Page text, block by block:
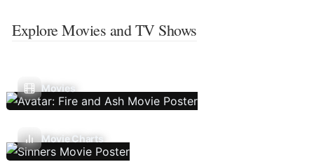
Explore Movies and TV Shows
Movies
Movie Charts